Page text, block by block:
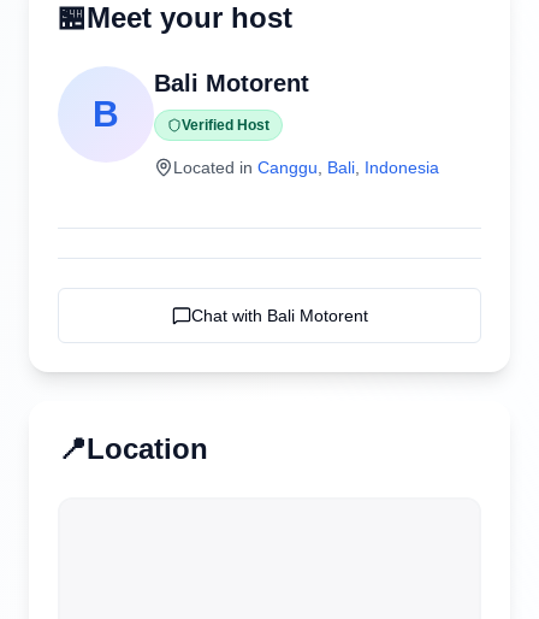
🏪Meet your host
B
Bali Motorent
Verified Host
Located in Canggu Bali Indonesia
Chat with Bali Motorent
📍Location